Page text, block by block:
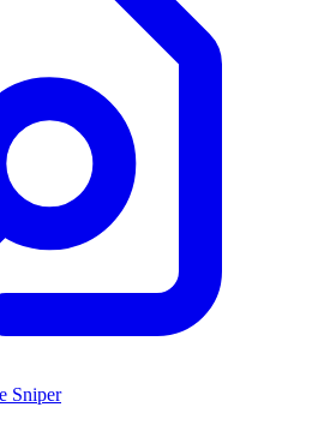
Sniper